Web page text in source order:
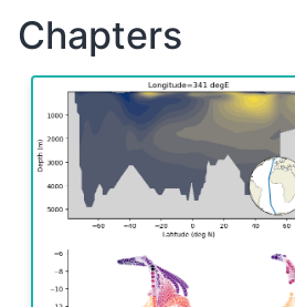
Chapters